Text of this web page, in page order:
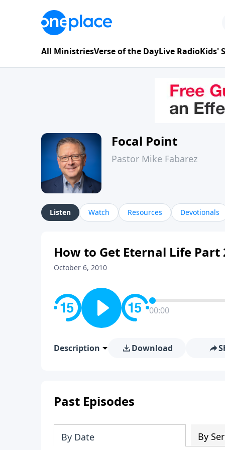
All MinistriesVerse of the DayLive RadioKids'
Focal Point
Pastor Mike Fabarez
Listen Watch Resources Devotionals
How to Get Eternal Life
October 6, 2010
00:00
Description Download
Past Episodes
By Date By